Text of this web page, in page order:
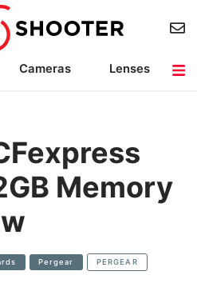
Cameras
Lenses
Memory
Pergear PERGEAR